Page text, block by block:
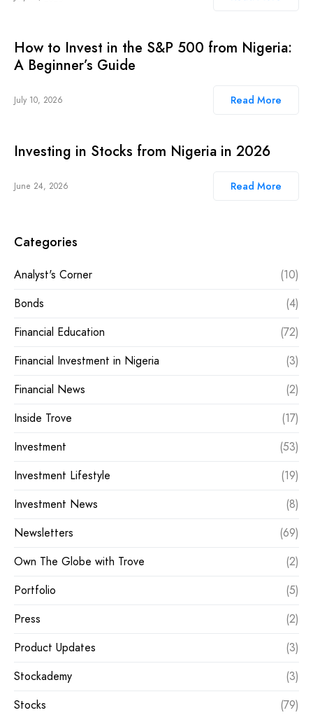
How to Invest in the S&P 500 from Nigeria:
A Beginner’s Guide
July 10, 2026 Read More
Investing in Stocks from Nigeria in 2026
June 24, 2026 Read More
Categories
Analyst's Corner
(10)
Bonds
(4)
Financial Education
(72)
Financial Investment in Nigeria
(3)
Financial News
(2)
Inside Trove
(17)
Investment
(53)
Investment Lifestyle
(19)
Investment News
(8)
Newsletters
(69)
Own The Globe with Trove
(2)
Portfolio
(5)
Press
(2)
Product Updates
(3)
Stockademy
(3)
Stocks
(79)